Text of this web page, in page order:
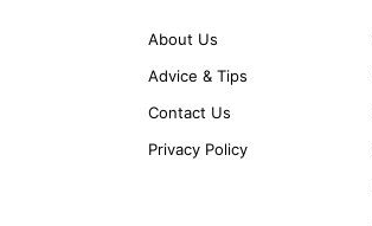
About Us
Advice & Tips
Contact Us
Privacy Policy